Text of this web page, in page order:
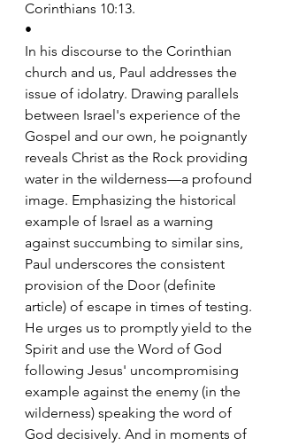
Corinthians 10:13.
•
In his discourse to the Corinthian
church and us, Paul addresses the
issue of idolatry. Drawing parallels
between Israel's experience of the
Gospel and our own, he poignantly
reveals Christ as the Rock providing
water in the wilderness—a profound
image. Emphasizing the historical
example of Israel as a warning
against succumbing to similar sins,
Paul underscores the consistent
provision of the Door (definite
article) of escape in times of testing.
He urges us to promptly yield to the
Spirit and use the Word of God
following Jesus' uncompromising
example against the enemy (in the
wilderness) speaking the word of
God decisively. And in moments of